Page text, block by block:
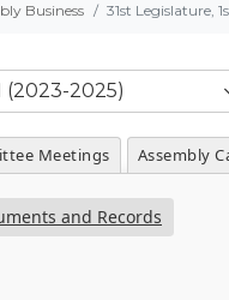
Business 31st Legislature,
(2023-2025)
Meetings Assembly
and Records